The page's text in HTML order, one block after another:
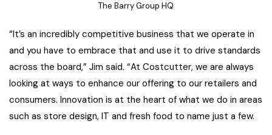
The Barry Group HQ
“It’s an incredibly competitive business that we operate in
and you have to embrace that and use it to drive standards
across the board,” Jim said. “At Costcutter, we are always
looking at ways to enhance our offering to our retailers and
consumers. Innovation is at the heart of what we do in areas
such as store design, IT and fresh food to name just a few.